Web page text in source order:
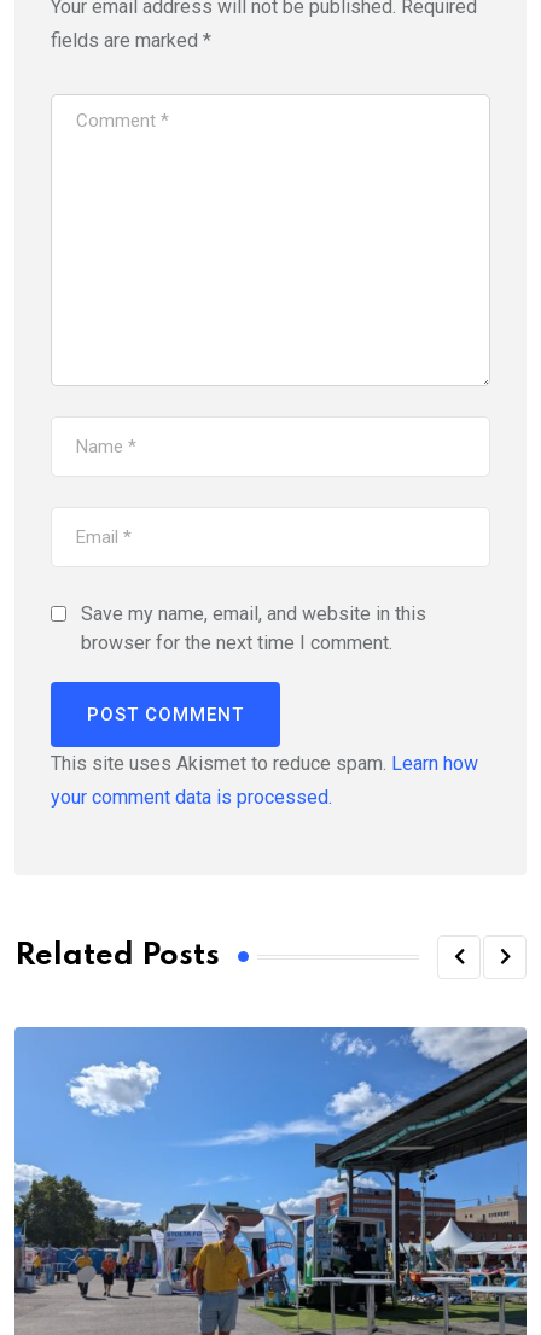
Your email address will not be published.
Required
fields are marked *
Save my name, email, and website in this
browser for the next time I comment.
This site uses Akismet to reduce spam. Learn how
your comment data is processed.
Related Posts